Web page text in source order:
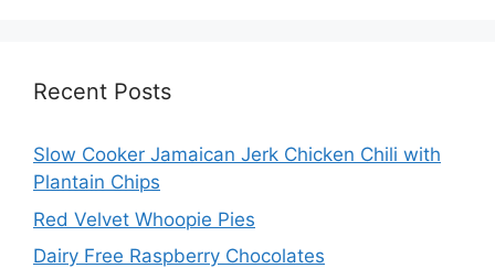
Recent Posts
Slow Cooker Jamaican Jerk Chicken Chili with
Plantain Chips
Red Velvet Whoopie Pies
Dairy Free Raspberry Chocolates